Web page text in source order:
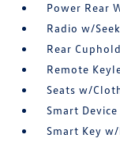
Power Rear
Radio w/
Rear
Remote
Seats w/
Smart
Smart Key